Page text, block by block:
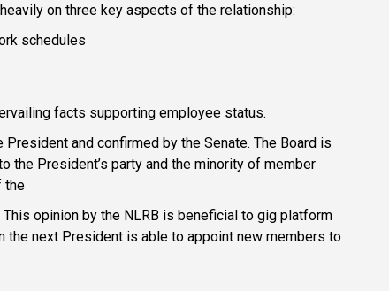
on three key aspects of the relationship:
schedules
facts supporting employee status.
and confirmed by the Senate. The Board is
President’s party and the minority of member
the
opinion by the NLRB is beneficial to gig platform
the next President is able to appoint new members to